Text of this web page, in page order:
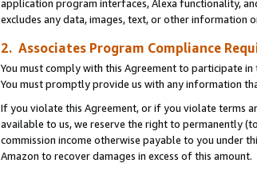
application program interfaces, Alexa functionality,
excludes any data, images, text, or other information
2. Associates Program Compliance
You must comply with this Agreement to participate
You must promptly provide us with any information
If you violate this Agreement, or if you violate terms
available to us, we reserve the right to permanently
commission income otherwise payable to you under
Amazon to recover damages in excess of this amount.